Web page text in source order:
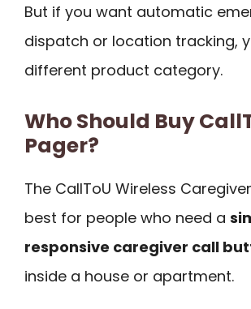
But if you want automatic
dispatch or location tracking,
different product category.
Who Should Buy
Pager?
The CallToU Wireless
best for people who need a
responsive caregiver call
inside a house or apartment.